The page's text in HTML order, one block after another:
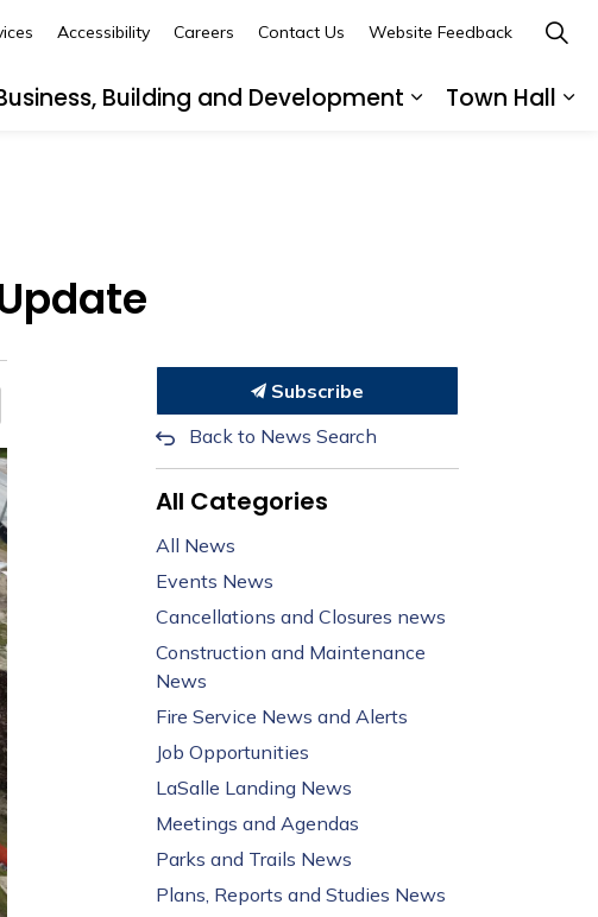
Building and Development
Town Hall
Accessibility Careers Contact Us Website Feedback
Subscribe
Back to News Search
All Categories
All News
Events News
Cancellations and Closures news
Construction and Maintenance
News
Fire Service News and Alerts
Job Opportunities
LaSalle Landing News
Meetings and Agendas
Parks and Trails News
Plans, Reports and Studies News